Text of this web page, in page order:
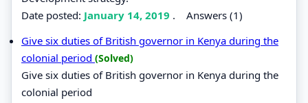
Date posted: January 14, 2019 . Answers (1)
Give six duties of British governor in Kenya during the
colonial period (Solved)
Give six duties of British governor in Kenya during the
colonial period